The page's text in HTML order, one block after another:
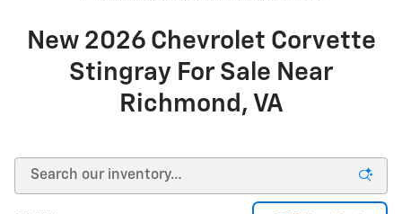
New 2026 Chevrolet Corvette
Stingray For Sale Near
Richmond, VA